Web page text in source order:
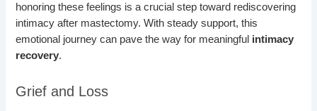
honoring these feelings is a crucial step toward rediscovering
intimacy after mastectomy. With steady support, this
emotional journey can pave the way for meaningful intimacy
recovery.
Grief and Loss